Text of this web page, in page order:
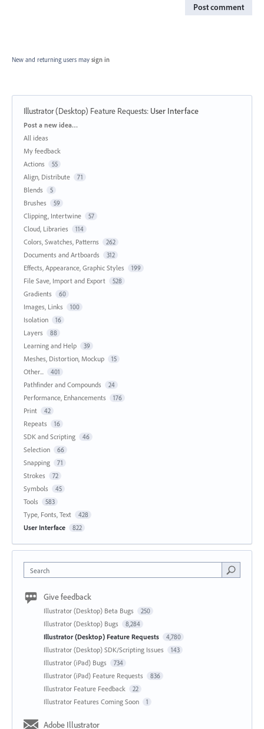
Post comment
New and returning users may sign in
Illustrator (Desktop) Feature Requests: User Interface
Categories
Post a new idea…
All ideas
My feedback
Actions
55
Align, Distribute 71
Blends 5
Brushes 59
Clipping, Intertwine 57
Cloud, Libraries 114
Colors, Swatches, Patterns 262
Documents and Artboards 312
Effects, Appearance, Graphic Styles 199
File Save, Import and Export 528
Gradients 60
Images, Links 100
Isolation 16
Layers 88
Learning and Help 39
Meshes, Distortion, Mockup 15
Other... 401
Pathfinder and Compounds 24
Performance, Enhancements 176
Print 42
Repeats 16
SDK and Scripting 46
Selection 66
Snapping 71
Strokes 72
Symbols 45
Tools 583
Type, Fonts, Text 428
User Interface 822
Search
Give feedback
Illustrator (Desktop) Beta Bugs 250
Illustrator (Desktop) Bugs 8,284
Illustrator (Desktop) Feature Requests 4,780
Illustrator (Desktop) SDK/Scripting Issues 143
Illustrator (iPad) Bugs 734
Illustrator (iPad) Feature Requests 836
Illustrator Feature Feedback 22
Illustrator Features Coming Soon 1
Adobe Illustrator